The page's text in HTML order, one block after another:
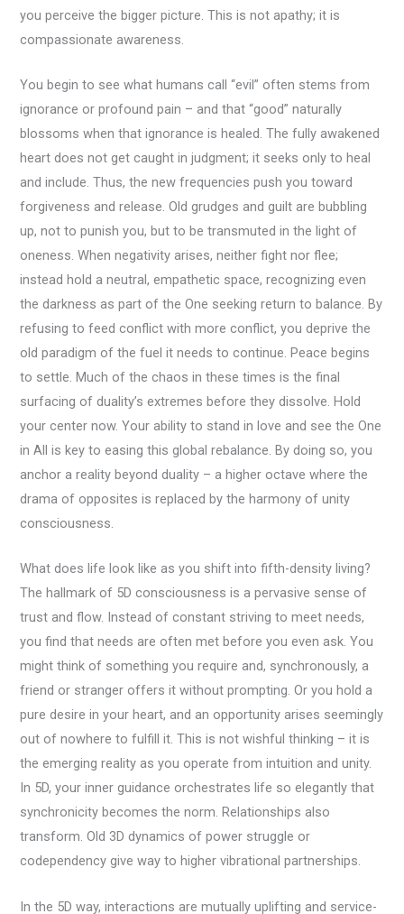
you perceive the bigger picture. This is not apathy; it is
compassionate awareness.
You begin to see what humans call “evil” often stems from
ignorance or profound pain – and that “good” naturally
blossoms when that ignorance is healed. The fully awakened
heart does not get caught in judgment; it seeks only to heal
and include. Thus, the new frequencies push you toward
forgiveness and release. Old grudges and guilt are bubbling
up, not to punish you, but to be transmuted in the light of
oneness. When negativity arises, neither fight nor flee;
instead hold a neutral, empathetic space, recognizing even
the darkness as part of the One seeking return to balance. By
refusing to feed conflict with more conflict, you deprive the
old paradigm of the fuel it needs to continue. Peace begins
to settle. Much of the chaos in these times is the final
surfacing of duality’s extremes before they dissolve. Hold
your center now. Your ability to stand in love and see the One
in All is key to easing this global rebalance. By doing so, you
anchor a reality beyond duality – a higher octave where the
drama of opposites is replaced by the harmony of unity
consciousness.
What does life look like as you shift into fifth-density living?
The hallmark of 5D consciousness is a pervasive sense of
trust and flow. Instead of constant striving to meet needs,
you find that needs are often met before you even ask. You
might think of something you require and, synchronously, a
friend or stranger offers it without prompting. Or you hold a
pure desire in your heart, and an opportunity arises seemingly
out of nowhere to fulfill it. This is not wishful thinking – it is
the emerging reality as you operate from intuition and unity.
In 5D, your inner guidance orchestrates life so elegantly that
synchronicity becomes the norm. Relationships also
transform. Old 3D dynamics of power struggle or
codependency give way to higher vibrational partnerships.
In the 5D way, interactions are mutually uplifting and service-